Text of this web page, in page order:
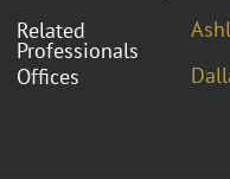
Related
Professionals
Offices